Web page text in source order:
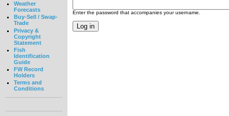
Weather
Forecasts
Buy-Sell / Swap-
Trade
Privacy &
Copyright
Statement
Fish
Identification
Guide
FW Record
Holders
Terms and
Conditions
Enter the password that accompanies your username.